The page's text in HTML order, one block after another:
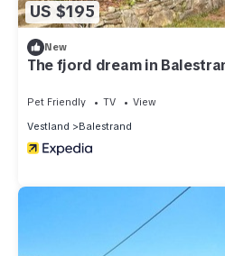
US $195
New
The fjord dream in
Pet Friendly TV
View
Vestland
Balestrand